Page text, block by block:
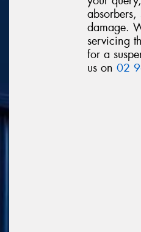
absorbers,
damage.
servicing
for a
us on 02